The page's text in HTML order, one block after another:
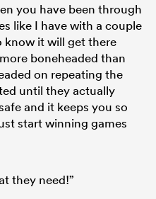
you have been through
like I have with a couple
know it will get there
boneheaded than
on repeating the
until they actually
and it keeps you so
start winning games
they need!”